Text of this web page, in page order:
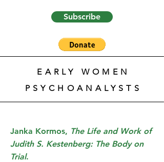
EARLY WOMEN
PSYCHOANALYSTS
Subscribe
Janka Kormos, The Life and Work of
Judith S. Kestenberg: The Body on
Trial.